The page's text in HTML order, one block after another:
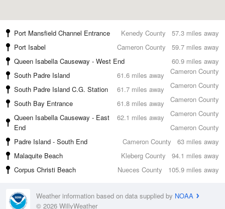
57.3 miles away
Port Mansfield Channel Entrance
Kenedy County
59.7 miles away
Port Isabel
Cameron County
60.9 miles away
Queen Isabella Causeway - West End
Cameron County
61.6 miles away
South Padre Island
Cameron County
61.7 miles away
South Padre Island C.G. Station
Cameron County
61.8 miles away
South Bay Entrance
Cameron County
62.1 miles away
Queen Isabella Causeway - East
End
Cameron County
63 miles away
Padre Island - South End
Cameron County
94.1 miles away
Malaquite Beach
Kleberg County
105.9 miles away
Corpus Christi Beach Nueces County
Weather information based on data supplied by NOAA
© 2026 WillyWeather